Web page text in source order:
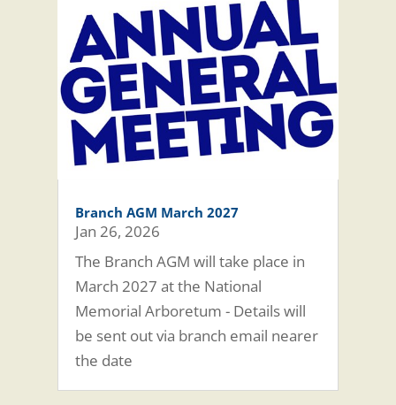
Branch AGM March 2027
Jan 26, 2026
The Branch AGM will take place in
March 2027 at the National
Memorial Arboretum - Details will
be sent out via branch email nearer
the date